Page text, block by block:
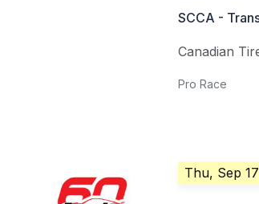
SCCA -
Canadian
Pro Race
Thu, Sep 17